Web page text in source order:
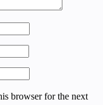
browser for the next